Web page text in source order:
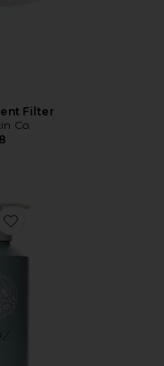
Filter
Co.
Favorite Foundation Shampoo